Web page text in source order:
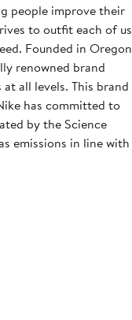
people improve their
to outfit each of us
Founded in Oregon
renowned brand
all levels. This brand
has committed to
by the Science
emissions in line with